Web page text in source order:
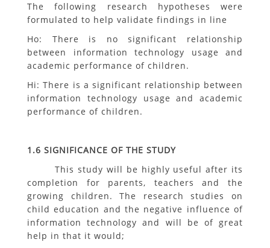
The following research hypotheses were
formulated to help validate findings in line
Ho: There is no significant relationship
between information technology usage and
academic performance of children.
Hi: There is a significant relationship between
information technology usage and academic
performance of children.
1.6 SIGNIFICANCE OF THE STUDY
This study will be highly useful after its
completion for parents, teachers and the
growing children. The research studies on
child education and the negative influence of
information technology and will be of great
help in that it would;